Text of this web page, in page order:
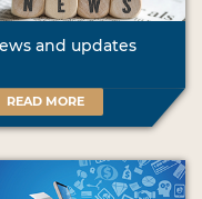
and updates
READ MORE